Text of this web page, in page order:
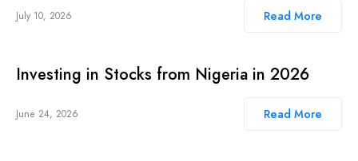
July 10, 2026 Read More
Investing in Stocks from Nigeria in 2026
June 24, 2026 Read More